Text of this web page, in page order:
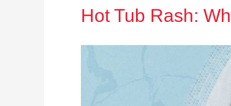
Hot Tub Rash: